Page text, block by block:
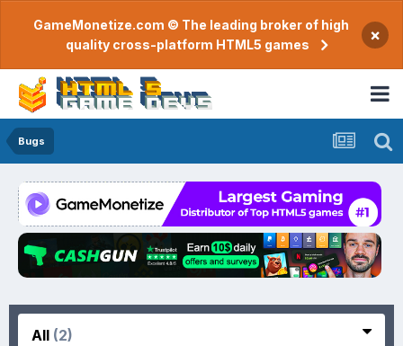
GameMonetize.com © The leading broker of high
quality cross-platform HTML5 games
×
Bugs
All (2)